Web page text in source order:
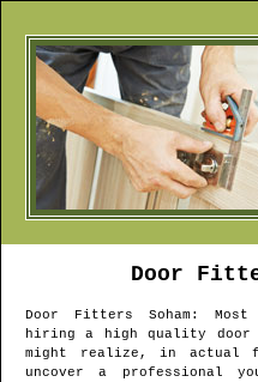
Door
Door Fitters Soham : Most
hiring a high quality
might realize, in actual
uncover a professional